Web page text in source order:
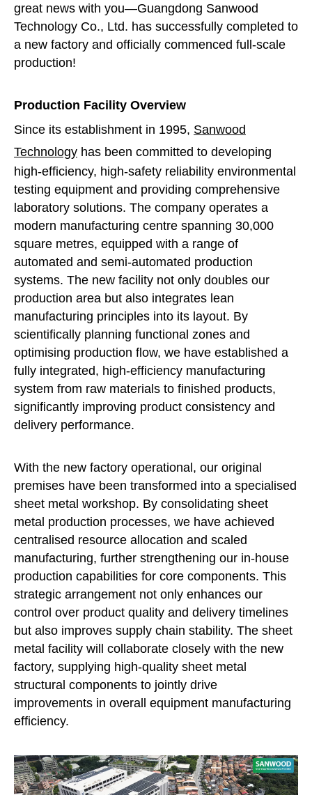
great news with you—Guangdong Sanwood
Technology Co., Ltd. has successfully completed to
a new factory and officially commenced full-scale
production!
Production Facility Overview
Since its establishment in 1995, Sanwood
Technology has been committed to developing
high-efficiency, high-safety reliability environmental
testing equipment and providing comprehensive
laboratory solutions. The company operates a
modern manufacturing centre spanning 30,000
square metres, equipped with a range of
automated and semi-automated production
systems. The new facility not only doubles our
production area but also integrates lean
manufacturing principles into its layout. By
scientifically planning functional zones and
optimising production flow, we have established a
fully integrated, high-efficiency manufacturing
system from raw materials to finished products,
significantly improving product consistency and
delivery performance.
With the new factory operational, our original
premises have been transformed into a specialised
sheet metal workshop. By consolidating sheet
metal production processes, we have achieved
centralised resource allocation and scaled
manufacturing, further strengthening our in-house
production capabilities for core components. This
strategic arrangement not only enhances our
control over product quality and delivery timelines
but also improves supply chain stability. The sheet
metal facility will collaborate closely with the new
factory, supplying high-quality sheet metal
structural components to jointly drive
improvements in overall equipment manufacturing
efficiency.